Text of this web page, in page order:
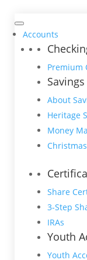
Accounts
Premium
Savings
About
Heritage
Money
Share
3-Step
IRAs
Youth
Youth